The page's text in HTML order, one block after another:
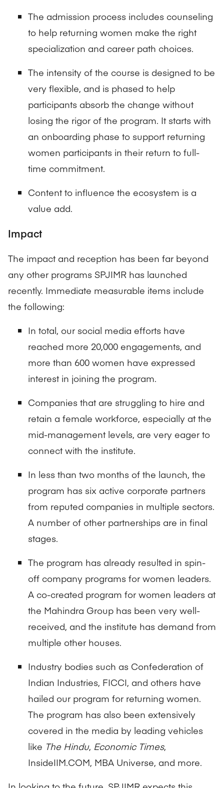
The admission process includes counseling
to help returning women make the right
specialization and career path choices.
The intensity of the course is designed to be
very flexible, and is phased to help
participants absorb the change without
losing the rigor of the program. It starts with
an onboarding phase to support returning
women participants in their return to full-
time commitment.
Content to influence the ecosystem is a
value add.
Impact
The impact and reception has been far beyond
any other programs SPJIMR has launched
recently. Immediate measurable items include
the following:
In total, our social media efforts have
reached more 20,000 engagements, and
more than 600 women have expressed
interest in joining the program.
Companies that are struggling to hire and
retain a female workforce, especially at the
mid-management levels, are very eager to
connect with the institute.
In less than two months of the launch, the
program has six active corporate partners
from reputed companies in multiple sectors.
A number of other partnerships are in final
stages.
The program has already resulted in spin-
off company programs for women leaders.
A co-created program for women leaders at
the Mahindra Group has been very well-
received, and the institute has demand from
multiple other houses.
Industry bodies such as Confederation of
Indian Industries, FICCI, and others have
hailed our program for returning women.
The program has also been extensively
covered in the media by leading vehicles
like The Hindu, Economic Times,
InsideIIM.COM, MBA Universe, and more.